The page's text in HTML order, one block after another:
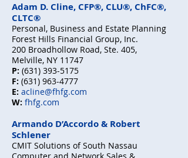
Adam D. Cline, CFP®, CLU®, ChFC®,
CLTC®
Personal, Business and Estate Planning
Forest Hills Financial Group, Inc.
200 Broadhollow Road, Ste. 405,
Melville, NY 11747
P: (631) 393-5175
F: (631) 963-4777
E: acline@fhfg.com
W: fhfg.com
Armando D’Accordo & Robert
Schlener
CMIT Solutions of South Nassau